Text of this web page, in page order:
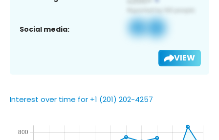
Social media:
VIEW
Interest over time for +1 (201) 202-4257